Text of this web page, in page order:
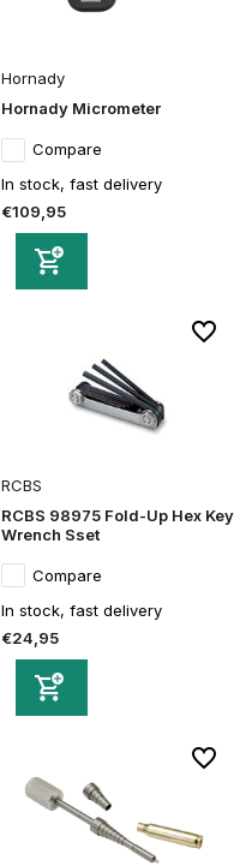
Hornady
Hornady Micrometer
Compare
In stock, fast delivery
€109,95
RCBS
RCBS 98975 Fold-Up Hex Key
Wrench Sset
Compare
In stock, fast delivery
€24,95